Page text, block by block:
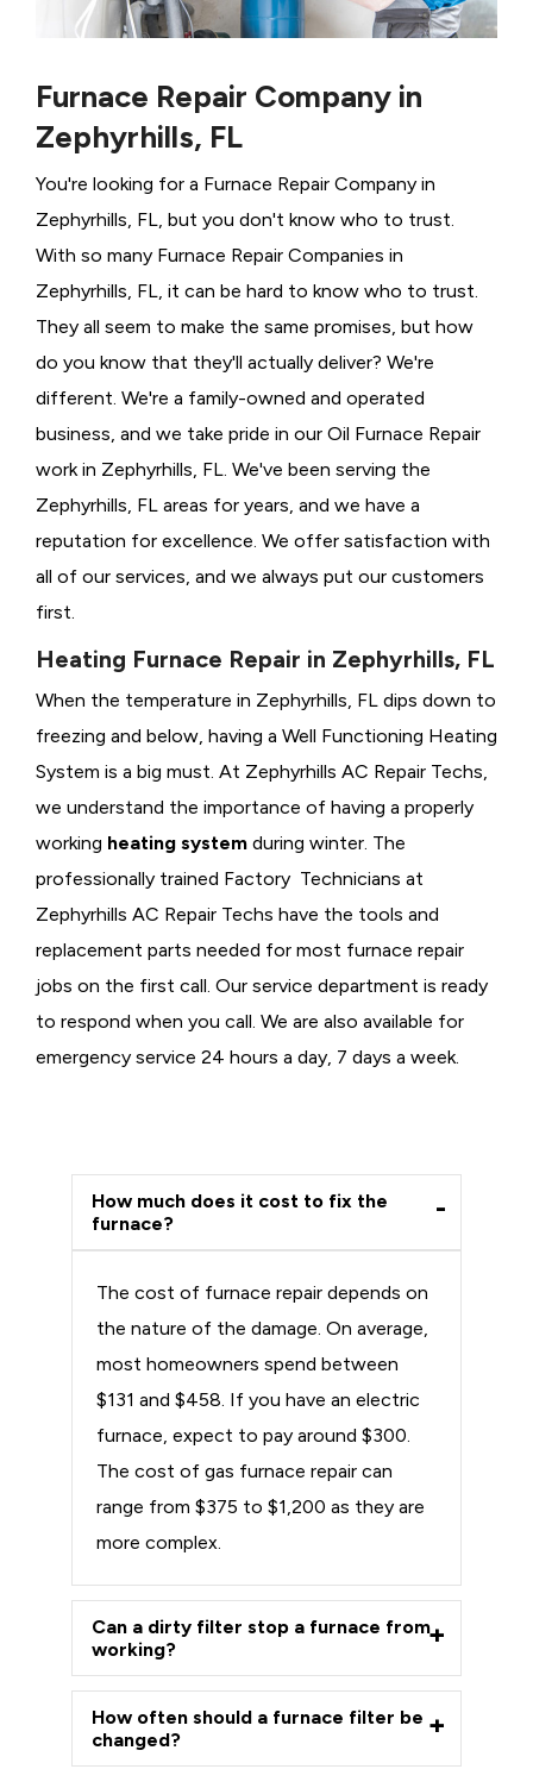
Furnace Repair Company in
Zephyrhills, FL
You're looking for a Furnace Repair Company in
Zephyrhills, FL, but you don't know who to trust.
With so many Furnace Repair Companies in
Zephyrhills, FL, it can be hard to know who to trust.
They all seem to make the same promises, but how
do you know that they'll actually deliver? We're
different. We're a family-owned and operated
business, and we take pride in our Oil Furnace Repair
work in Zephyrhills, FL. We've been serving the
Zephyrhills, FL areas for years, and we have a
reputation for excellence. We offer satisfaction with
all of our services, and we always put our customers
first.
Heating Furnace Repair in Zephyrhills, FL
When the temperature in Zephyrhills, FL dips down to
freezing and below, having a Well Functioning Heating
System is a big must. At Zephyrhills AC Repair Techs,
we understand the importance of having a properly
working heating system during winter. The
professionally trained Factory Technicians at
Zephyrhills AC Repair Techs have the tools and
replacement parts needed for most furnace repair
jobs on the first call. Our service department is ready
to respond when you call. We are also available for
emergency service 24 hours a day, 7 days a week.
How much does it cost to fix the
furnace?
The cost of furnace repair depends on
the nature of the damage. On average,
most homeowners spend between
$131 and $458. If you have an electric
furnace, expect to pay around $300.
The cost of gas furnace repair can
range from $375 to $1,200 as they are
more complex.
Can a dirty filter stop a furnace from
working?
How often should a furnace filter be
changed?